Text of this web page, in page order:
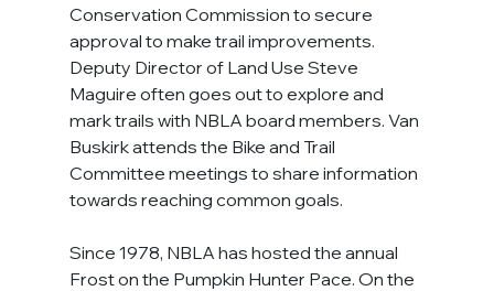
Conservation Commission to secure
approval to make trail improvements.
Deputy Director of Land Use Steve
Maguire often goes out to explore and
mark trails with NBLA board members. Van
Buskirk attends the Bike and Trail
Committee meetings to share information
towards reaching common goals.
Since 1978, NBLA has hosted the annual
Frost on the Pumpkin Hunter Pace. On the